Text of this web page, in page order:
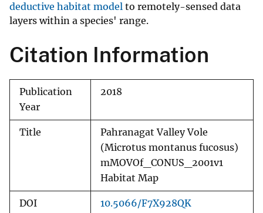
deductive habitat model to remotely-sensed data
layers within a species' range.
Citation Information
Publication
Year
2018
Title
Pahranagat Valley Vole
(Microtus montanus fucosus)
mMOVOf_CONUS_2001v1
Habitat Map
DOI 10.5066/F7X928QK